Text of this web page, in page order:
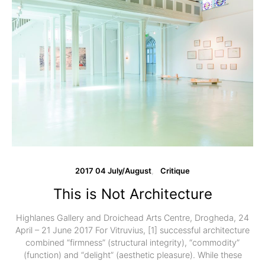
2017 04 July/August Critique
This is Not Architecture
Highlanes Gallery and Droichead Arts Centre, Drogheda, 24
April – 21 June 2017 For Vitruvius, [1] successful architecture
combined “firmness” (structural integrity), “commodity”
(function) and “delight” (aesthetic pleasure). While these